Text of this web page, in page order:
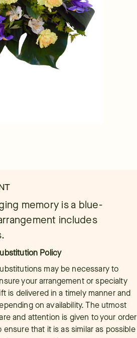
memory is a blue-
includes
Policy
may be necessary to
your arrangement or specialty
is delivered in a timely manner and
on availability. The utmost
and attention is given to your order
ensure that it is as similar as possible